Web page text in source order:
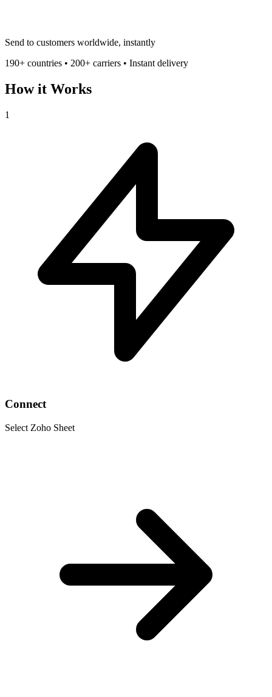
Send to customers worldwide, instantly
190+ countries • 200+ carriers • Instant delivery
How it Works
1
Connect
Select Zoho Sheet